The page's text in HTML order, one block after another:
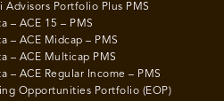
Advisors Portfolio Plus PMS
– ACE 15 – PMS
– ACE Midcap – PMS
– ACE Multicap PMS
– ACE Regular Income – PMS
Opportunities Portfolio (EOP)